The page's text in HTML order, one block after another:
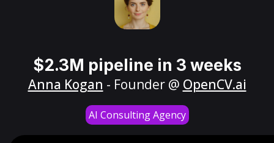
$2.3M pipeline in 3 weeks
Anna Kogan - Founder @ OpenCV.ai
AI Consulting Agency